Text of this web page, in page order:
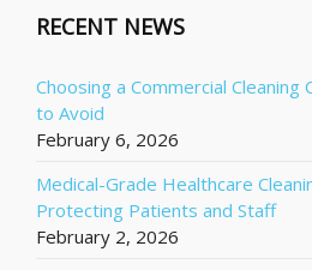
RECENT NEWS
Choosing a Commercial Cleaning
to Avoid
February 6, 2026
Medical-Grade Healthcare
Protecting Patients and Staff
February 2, 2026